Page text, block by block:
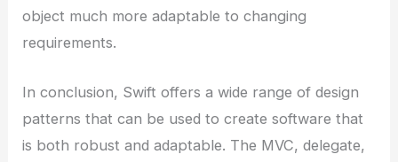
object much more adaptable to changing
requirements.
In conclusion, Swift offers a wide range of design
patterns that can be used to create software that
is both robust and adaptable. The MVC, delegate,